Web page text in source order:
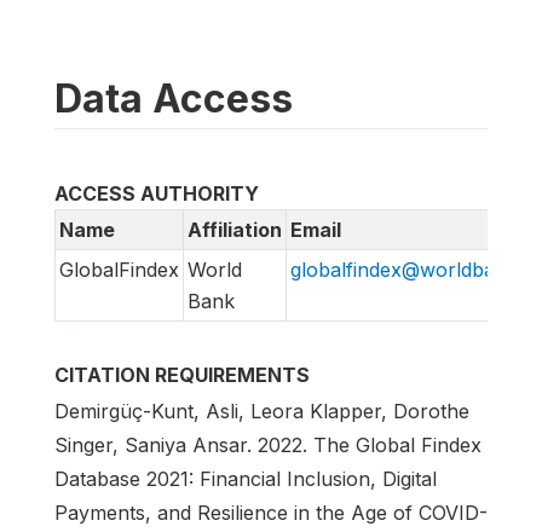
Data Access
ACCESS AUTHORITY
Name
Affiliation Email
GlobalFindex World
Bank
CITATION REQUIREMENTS
Demirgüç-Kunt, Asli, Leora Klapper, Dorothe
Singer, Saniya Ansar. 2022. The Global Findex
Database 2021: Financial Inclusion, Digital
Payments, and Resilience in the Age of COVID-